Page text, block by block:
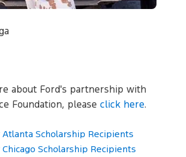
about Ford's partnership with
Foundation, pleaseclick here.
Atlanta Scholarship Recipients
Scholarship Recipients